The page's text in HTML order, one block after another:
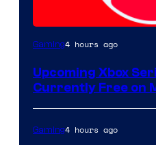
Gaming4 hours ago
Upcoming Xbox
Currently Free on
Gaming4 hours ago